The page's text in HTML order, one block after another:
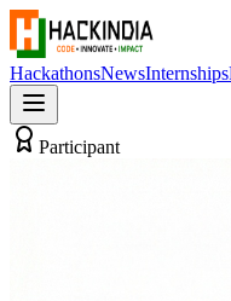
HackathonsNewsInternships
Participant